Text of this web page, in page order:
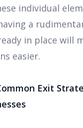
individual
a
in place will
easier.
Exit